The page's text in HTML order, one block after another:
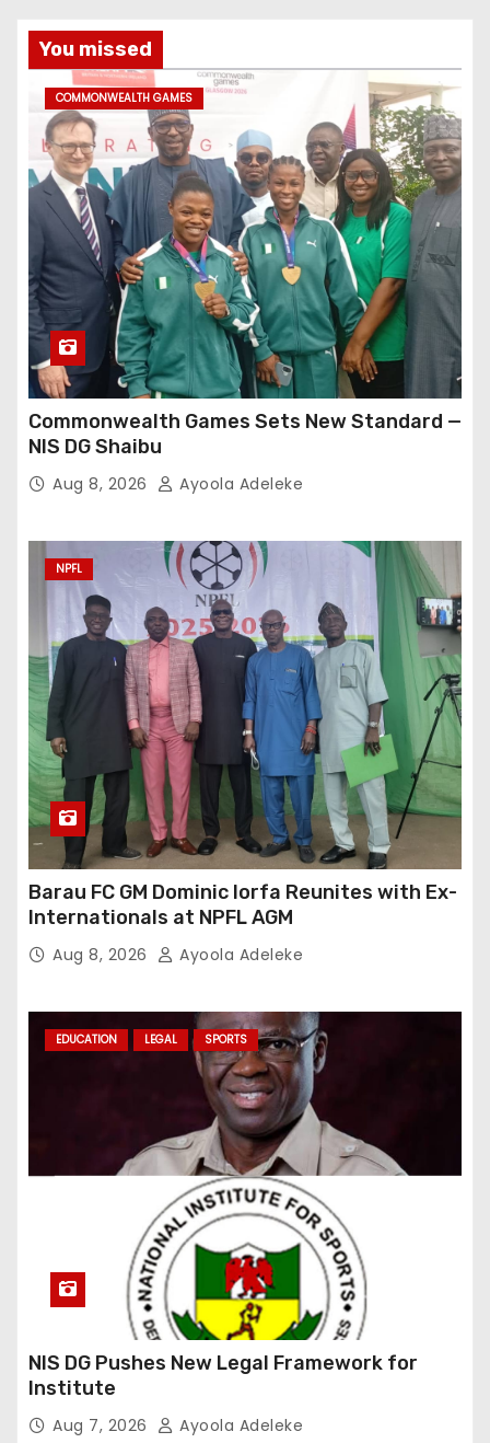
You missed
COMMONWEALTH GAMES
Commonwealth Games Sets New Standard —
NIS DG Shaibu
Aug 8, 2026 Ayoola Adeleke
NPFL
Barau FC GM Dominic Iorfa Reunites with Ex-
Internationals at NPFL AGM
Aug 8, 2026 Ayoola Adeleke
EDUCATION LEGAL SPORTS
NIS DG Pushes New Legal Framework for
Institute
Aug 7, 2026 Ayoola Adeleke